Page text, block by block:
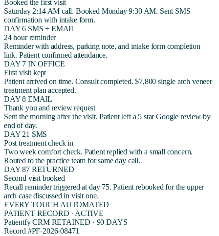
Booked the first visit
Saturday 2:14 AM call. Booked Monday 9:30 AM. Sent SMS
confirmation with intake form.
DAY 6 SMS + EMAIL
24 hour reminder
Reminder with address, parking note, and intake form completion
link. Patient confirmed attendance.
DAY 7 IN OFFICE
First visit kept
Patient arrived on time. Consult completed. $7,800 single arch veneer
treatment plan accepted.
DAY 8 EMAIL
Thank you and review request
Sent the morning after the visit. Patient left a 5 star Google review by
end of day.
DAY 21 SMS
Post treatment check in
Two week comfort check. Patient replied with a small concern.
Routed to the practice team for same day call.
DAY 87 RETURNED
Second visit booked
Recall reminder triggered at day 75. Patient rebooked for the upper
arch case discussed in visit one.
EVERY TOUCH AUTOMATED
PATIENT RECORD · ACTIVE
Patientfy CRM RETAINED · 90 DAYS
Record #PF-2026-08471